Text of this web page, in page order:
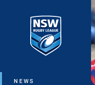
Main
NEWS